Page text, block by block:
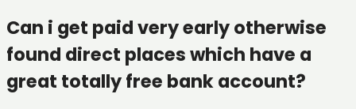
Can i get paid very early otherwise
found direct places which have a
great totally free bank account?